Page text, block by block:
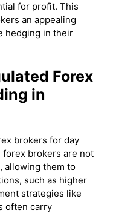
for profit. This
an appealing
hedging in their
Forex
in
brokers for day
brokers are not
allowing them to
such as higher
strategies like
often carry